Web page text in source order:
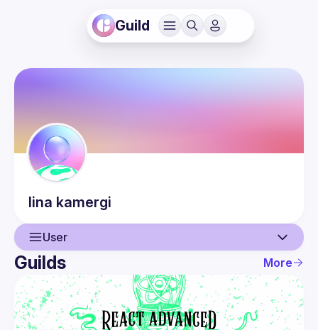
Guild
lina kamergi
User
User
Events
Guilds
Guilds More